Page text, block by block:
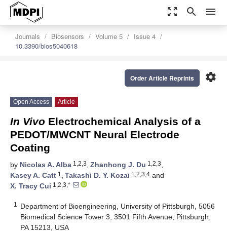
zoom_out_map search menu
Journals Biosensors Volume 5
Issue 4
10.3390/bios5040618
settings
Order Article Reprints
Open Access Article
In Vivo Electrochemical Analysis of a
PEDOT/MWCNT Neural Electrode
Coating
by Nicolas A. Alba 1,2,3, Zhanhong J. Du 1,2,3,
Kasey A. Catt 1 , Takashi D. Y. Kozai 1,2,3,4 and
X. Tracy Cui 1,2,3,*
1
Department of Bioengineering, University of Pittsburgh, 5056
Biomedical Science Tower 3, 3501 Fifth Avenue, Pittsburgh,
PA 15213, USA